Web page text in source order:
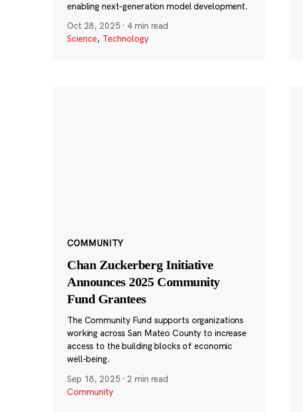
enabling next-generation model development.
Oct 28, 2025 · 4 min read
Science, Technology
COMMUNITY
Chan Zuckerberg Initiative
Announces 2025 Community
Fund Grantees
The Community Fund supports organizations
working across San Mateo County to increase
access to the building blocks of economic
well-being.
Sep 18, 2025 ·2 min read
Community